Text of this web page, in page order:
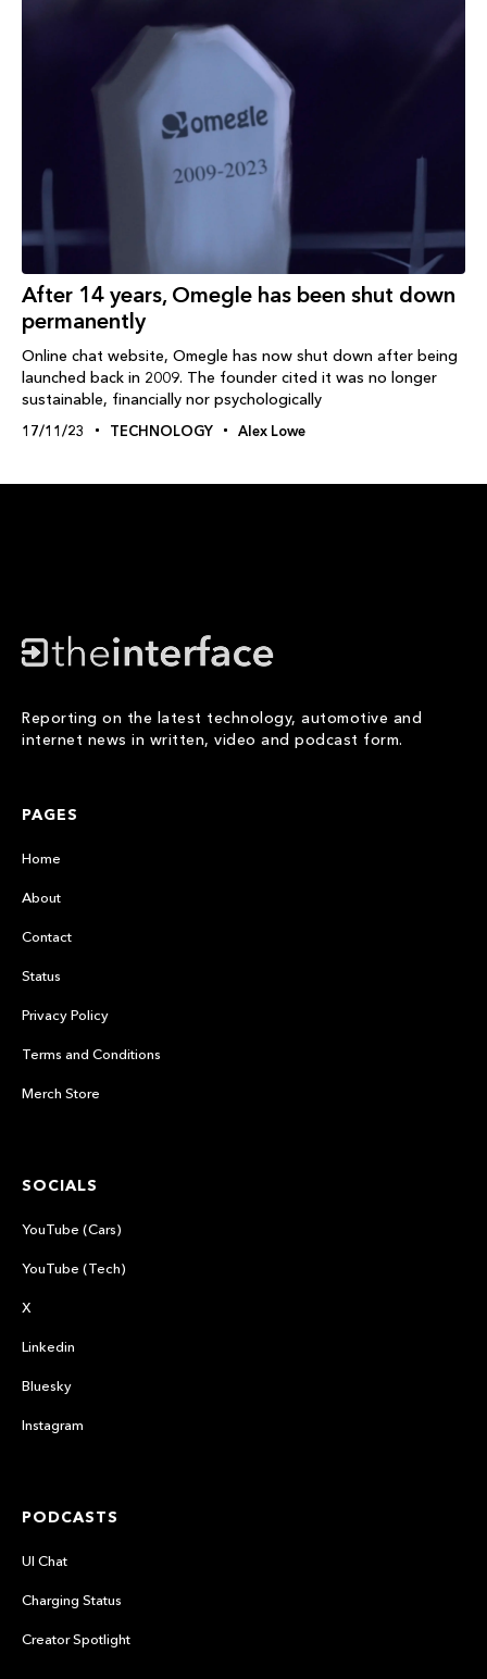
After 14 years, Omegle has been shut down
permanently
Online chat website, Omegle has now shut down after being
launched back in 2009. The founder cited it was no longer
sustainable, financially nor psychologically
17/11/23 TECHNOLOGY Alex Lowe
Reporting on the latest technology, automotive and
internet news in written, video and podcast form.
PAGES
Home
About
Contact
Status
Privacy Policy
Terms and Conditions
Merch Store
SOCIALS
YouTube (Cars)
YouTube (Tech)
X
Linkedin
Bluesky
Instagram
PODCASTS
UI Chat
Charging Status
Creator Spotlight